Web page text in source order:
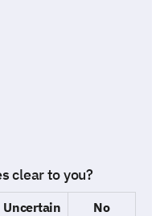
clear to you?
Uncertain No